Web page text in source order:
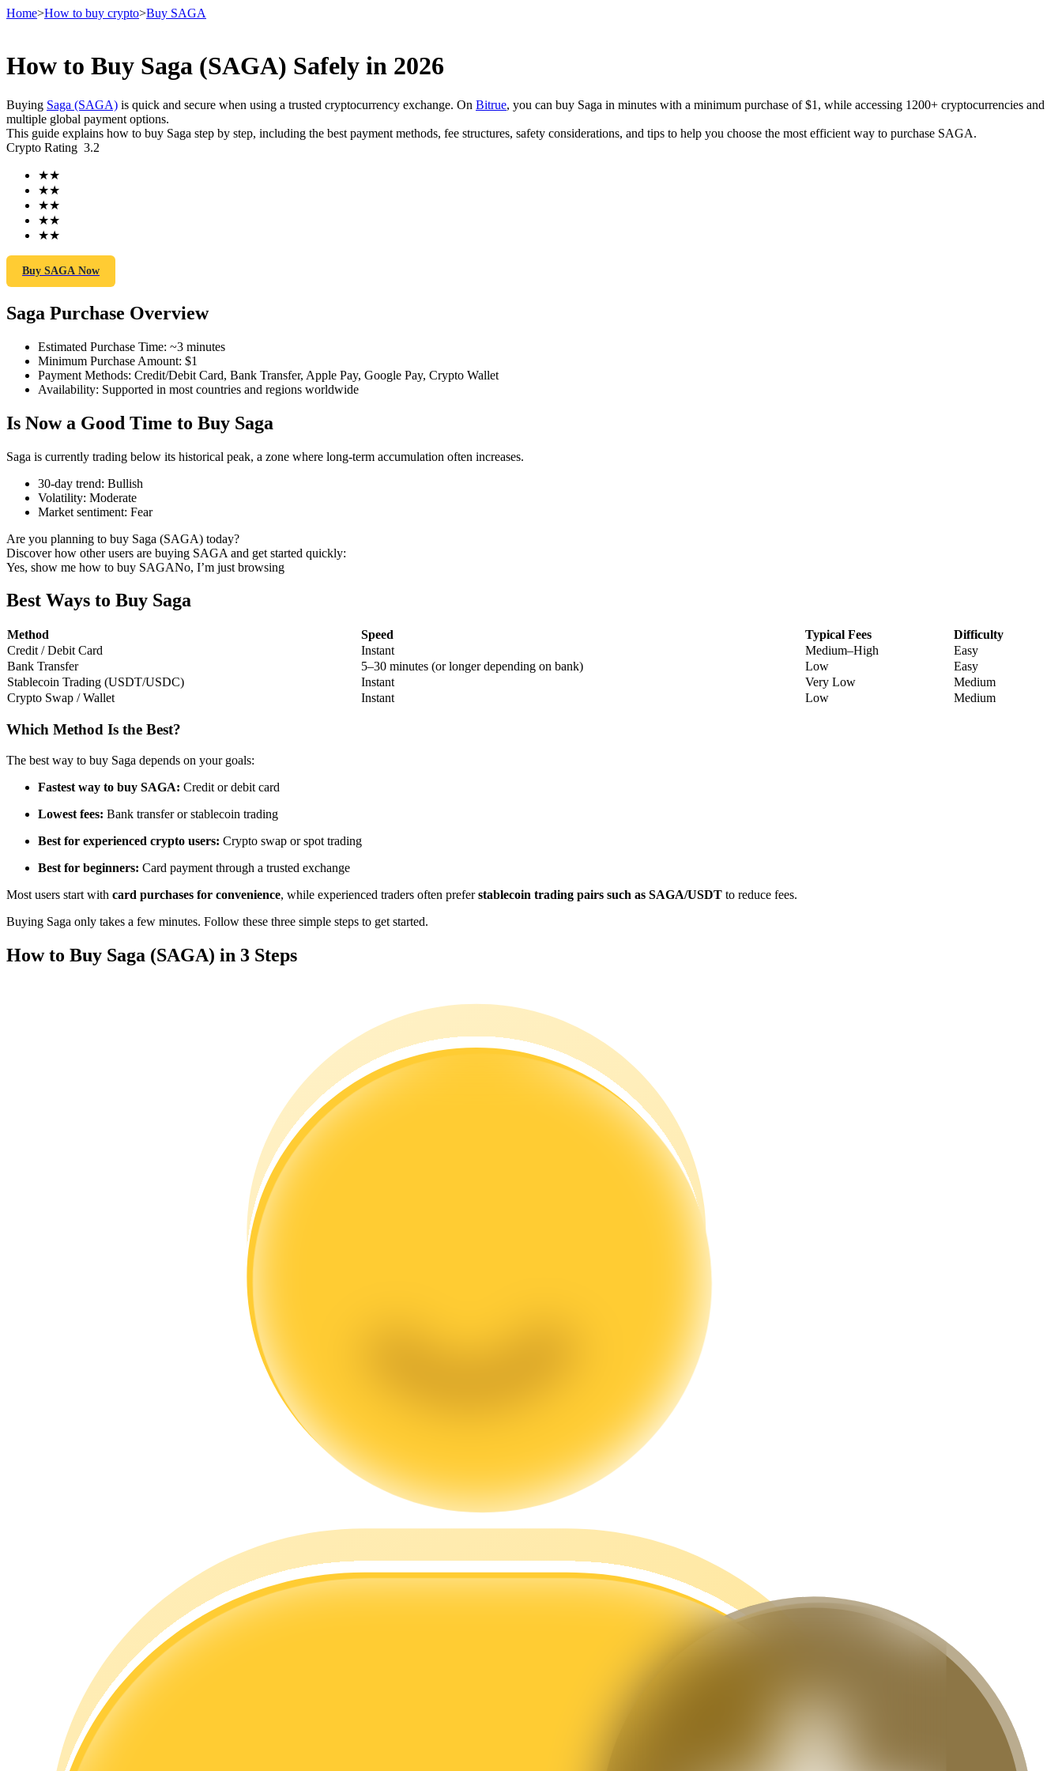
Futures
USDT Futures
Futures using USDT as the collateral
COIN-M Futures
Cryptocurrency Futures
TradFi
Derivatives for stocks, forex, precious metals, and commodities
USDC Futures
Futures using USDC as the collateral
Enjoy profit-sharing and copy trading commissions
Trading strategies
Learn how to stay profitable
Home>How to buy crypto>Buy SAGA
How to Buy Saga (SAGA) Safely in 2026
Buying Saga (SAGA) is quick and secure when using a trusted cryptocurrency exchange. On Bitrue, you can buy Saga in minutes with a minimum purchase of $1, while accessing 1200+ cryptocurrencies and
multiple global payment options.
This guide explains how to buy Saga step by step, including the best payment methods, fee structures, safety considerations, and tips to help you choose the most efficient way to purchase SAGA.
Crypto Rating 3.2
★★
★★
★★
★★
★★
Buy SAGA Now
Saga Purchase Overview
Estimated Purchase Time: ~3 minutes
Minimum Purchase Amount: $1
Payment Methods: Credit/Debit Card, Bank Transfer, Apple Pay, Google Pay, Crypto Wallet
Availability: Supported in most countries and regions worldwide
Is Now a Good Time to Buy Saga
Saga is currently trading below its historical peak, a zone where long-term accumulation often increases.
30-day trend: Bullish
Volatility: Moderate
Market sentiment: Fear
Are you planning to buy Saga (SAGA) today?
Discover how other users are buying SAGA and get started quickly:
Yes, show me how to buy SAGANo, I’m just browsing
Best Ways to Buy Saga
Method Speed Typical Fees
Difficulty
Credit / Debit Card
Instant Medium–High
Easy
Bank Transfer
5–30 minutes (or longer depending on bank) Low
Easy
Stablecoin Trading (USDT/USDC)
Instant Very Low
Medium
Crypto Swap / Wallet
Instant Low Medium
Which Method Is the Best?
The best way to buy Saga depends on your goals:
Fastest way to buy SAGA: Credit or debit card
Lowest fees: Bank transfer or stablecoin trading
Best for experienced crypto users: Crypto swap or spot trading
Best for beginners: Card payment through a trusted exchange
Most users start with card purchases for convenience, while experienced traders often preferstablecoin trading pairs such as SAGA/USDT to reduce fees.
Buying Saga only takes a few minutes. Follow these three simple steps to get started.
How to Buy Saga (SAGA) in 3 Steps